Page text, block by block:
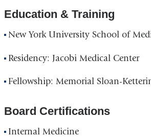
Education & Training
New York University School of
Residency: Jacobi Medical Center
Fellowship: Memorial Sloan-
Board Certifications
Internal Medicine